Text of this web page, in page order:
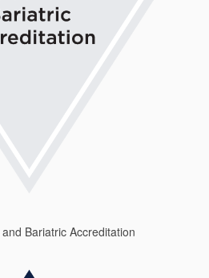
Bariatric Accreditation